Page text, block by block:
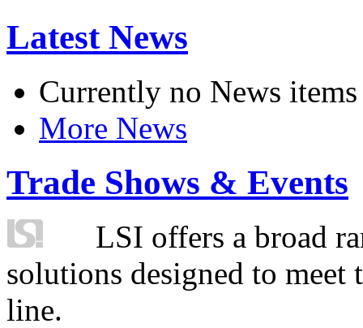
Latest News
Currently no News items
More News
Trade Shows & Events
LSI offers a broad
solutions designed to
line.